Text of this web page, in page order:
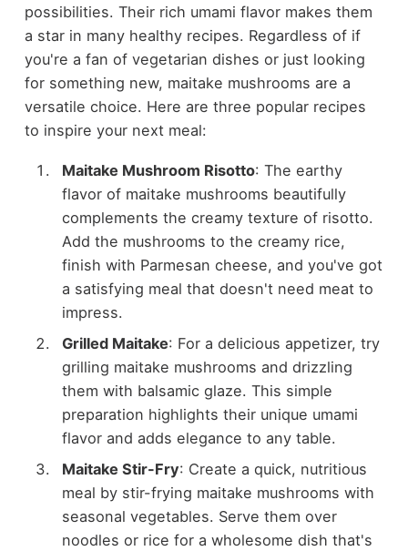
possibilities. Their rich umami flavor makes them
a star in many healthy recipes. Regardless of if
you're a fan of vegetarian dishes or just looking
for something new, maitake mushrooms are a
versatile choice. Here are three popular recipes
to inspire your next meal:
Maitake Mushroom Risotto: The earthy
flavor of maitake mushrooms beautifully
complements the creamy texture of risotto.
Add the mushrooms to the creamy rice,
finish with Parmesan cheese, and you've got
a satisfying meal that doesn't need meat to
impress.
Grilled Maitake: For a delicious appetizer, try
grilling maitake mushrooms and drizzling
them with balsamic glaze. This simple
preparation highlights their unique umami
flavor and adds elegance to any table.
Maitake Stir-Fry: Create a quick, nutritious
meal by stir-frying maitake mushrooms with
seasonal vegetables. Serve them over
noodles or rice for a wholesome dish that's